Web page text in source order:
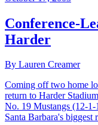
Conference-
Harder
By Lauren Creamer
Coming off two home
return to Harder
No. 19 Mustangs (12-
Santa Barbara's biggest